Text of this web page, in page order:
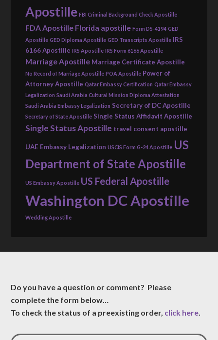
Apostille FBI Criminal Background Check Apostille
FDA Apostille Florida apostille Form DS-4194 GED
Apostille GED Diploma Apostille GED Transcripts Apostille IRS
6166 Apostille IRS Apostille IRS Form 6166 Apostille
Marriage Apostille Marriage Certificate Apostille
No Record of Marriage Apostille POA Apostille Power of
Attorney Apostille Qatar Embassy Certification Qatar Embassy
Legalization Saudi Arabia Cultural Mission Diploma Attestation
Saudi Arabia Embassy Legalization Secretary of DC Apostille
Secretary of State Apostille Single Status Affidavit Apostille
Single Status Apostille travel consent apostille
UAE Embassy Legalization USCIS Form G-24 Apostille US
Department of State Apostille
US Embassy Apostille US Federal Apostille
Washington DC Apostille
Wedding Apostille
Do you have a question or comment? Please
complete the form below…
To check the status of a preexisting order, click here.